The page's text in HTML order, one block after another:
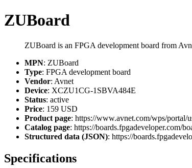
ZUBoard
ZUBoard is an FPGA development board from
MPN: ZUBoard
Type: FPGA development board
Vendor: Avnet
Device: XCZU1CG-1SBVA484E
Status: active
Price: 159 USD
Product page: https://www.avnet.com/wps/portal/
Catalog page: https://boards.fpgadeveloper.com/
Structured data (JSON): https://
Specifications